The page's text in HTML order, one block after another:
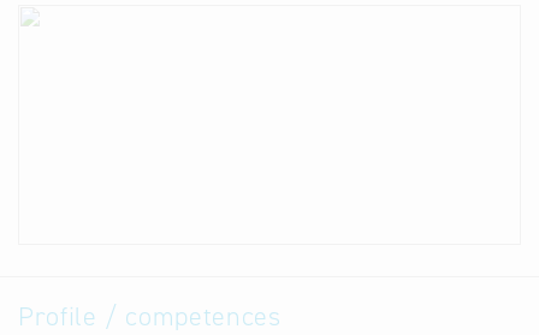
Profile / competences